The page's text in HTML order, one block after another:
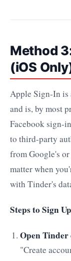
Method
(iOS
Apple Sign-In is
and is, by most
Facebook sign-
to third-party
from Google's
matter when
with Tinder's
Steps to Sign
Open Tinder
"Create